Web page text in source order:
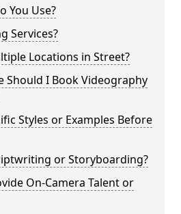
You Use?
Services?
Locations in Street?
Should I Book Videography
Styles or Examples Before
or Storyboarding?
On-Camera Talent or